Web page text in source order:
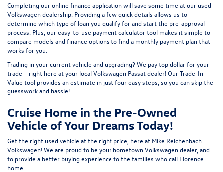
Completing our online finance applicationwill save some time at our used
Volkswagen dealership. Providing a few quick details allows us to
determine which type of loan you qualify for and start the pre-approval
process. Plus, our easy-to-use payment calculator tool makes it simple to
compare models and finance options to find a monthly payment plan that
works for you.
Trading in your current vehicle and upgrading? We pay top dollar for your
trade – right here at your local Volkswagen Passat dealer! OurTrade-In
Value tool provides an estimate in just four easy steps, so you can skip the
guesswork and hassle!
Cruise Home in the Pre-Owned
Vehicle of Your Dreams Today!
Get the right used vehicle at the right price, here at Mike Reichenbach
Volkswagen! We are proud to be your hometown Volkswagen dealer, and
to provide a better buying experience to the families who call Florence
home.